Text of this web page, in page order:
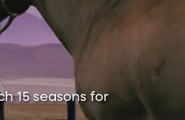
15 seasons for